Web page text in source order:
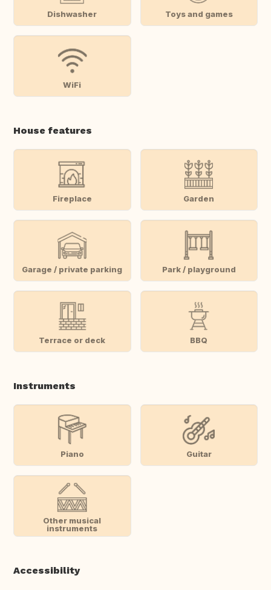
Dishwasher Toys and games
WiFi
House features
Fireplace Garden
Garage / private parking Park / playground
Terrace or deck BBQ
Instruments
Piano Guitar
Other musical
instruments
Accessibility